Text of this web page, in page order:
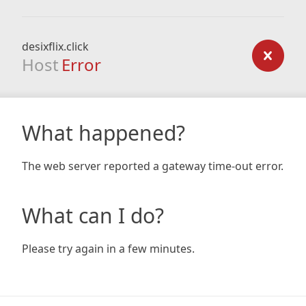
desixflix.click
Host Error
What happened?
The web server reported a gateway time-out error.
What can I do?
Please try again in a few minutes.